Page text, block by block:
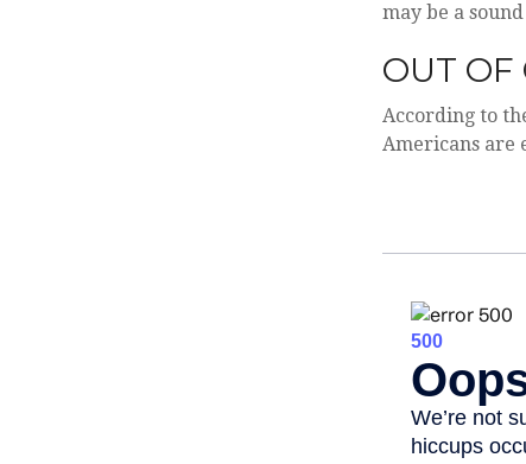
may be a
OUT OF
According to
Americans are